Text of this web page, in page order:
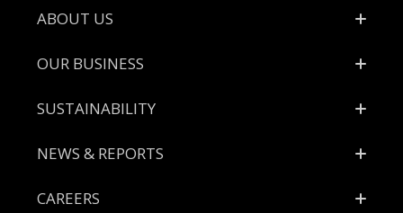
Footer
ABOUT US
OUR BUSINESS
SUSTAINABILITY
NEWS & REPORTS
CAREERS